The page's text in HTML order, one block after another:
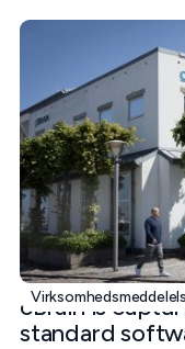
cBrain is
standard